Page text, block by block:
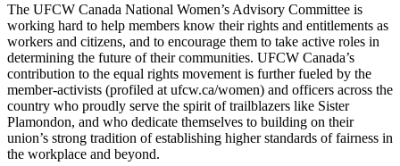
The UFCW Canada National Women’s Advisory Committee is
working hard to help members know their rights and entitlements as
workers and citizens, and to encourage them to take active roles in
determining the future of their communities. UFCW Canada’s
contribution to the equal rights movement is further fueled by the
member-activists (profiled at ufcw.ca/women) and officers across the
country who proudly serve the spirit of trailblazers like Sister
Plamondon, and who dedicate themselves to building on their
union’s strong tradition of establishing higher standards of fairness in
the workplace and beyond.